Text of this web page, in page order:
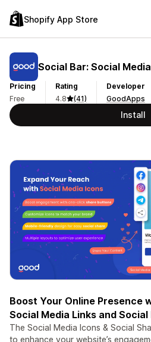
Shopify App Store
Social Bar: Social
Pricing
Free
Rating
4.8
(41)
Developer
GoodApps
Install
Boost Your Online Presence
Social Media Links and Social
The Social Media Icons & Social
to enhance your website’s